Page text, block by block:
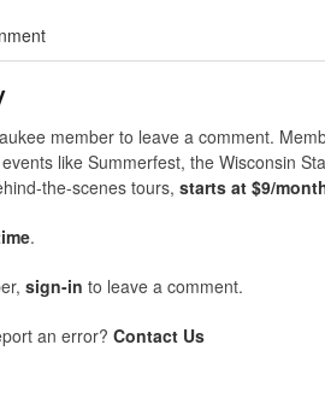
member to leave a comment.
like Summerfest, the Wisconsin
the-scenes tours, starts at $9/
.
sign-in to leave a comment.
an error? Contact Us